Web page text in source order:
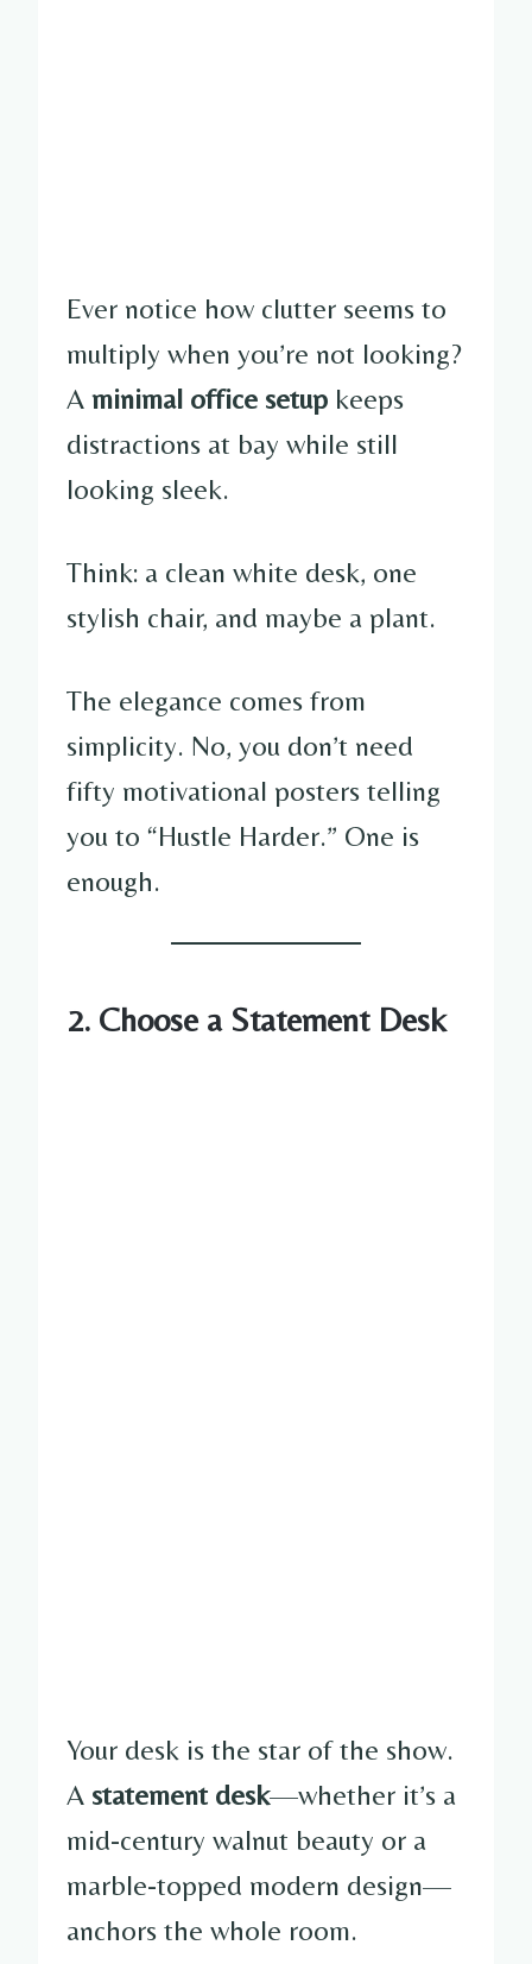
Ever notice how clutter seems to
multiply when you’re not looking?
A minimal office setup keeps
distractions at bay while still
looking sleek.
Think: a clean white desk, one
stylish chair, and maybe a plant.
The elegance comes from
simplicity. No, you don’t need
fifty motivational posters telling
you to “Hustle Harder.” One is
enough.
2. Choose a Statement Desk
Your desk is the star of the show.
A statement desk—whether it’s a
mid-century walnut beauty or a
marble-topped modern design—
anchors the whole room.